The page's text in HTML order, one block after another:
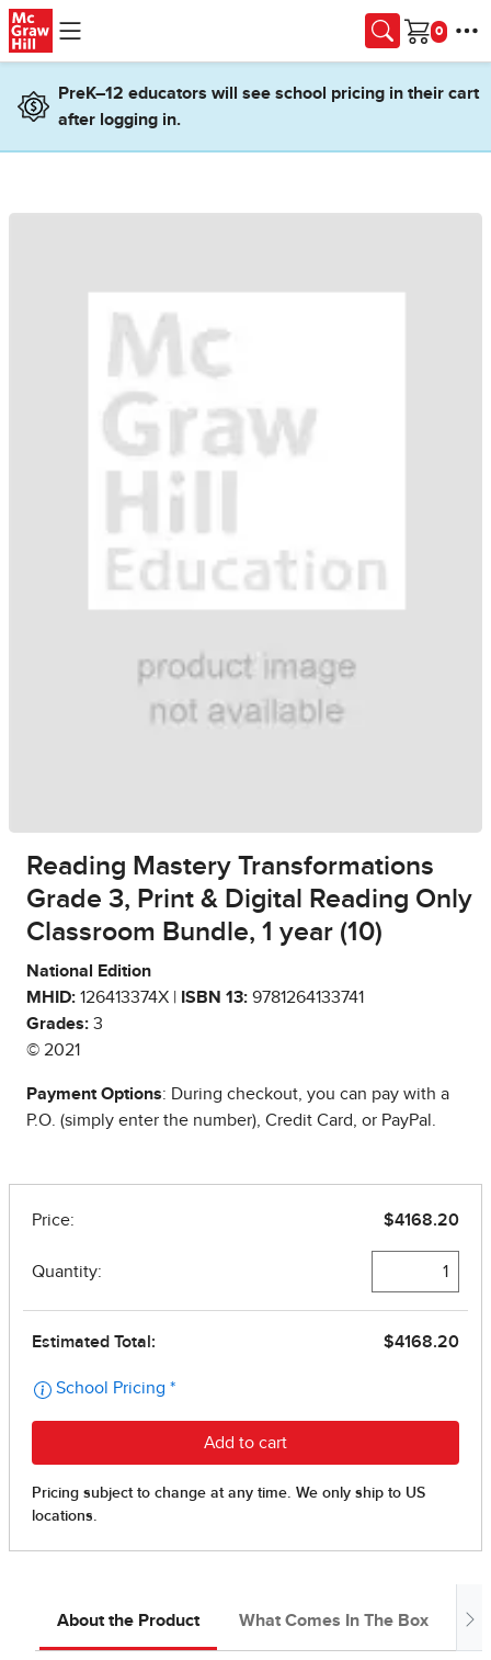
Skip to main content
Cart
PreK–12 educators will see school pricing in their cart
after logging in.
Reading Mastery Transformations
Grade 3, Print & Digital Reading Only
Classroom Bundle, 1 year (10)
National Edition
MHID: 126413374X | ISBN 13: 9781264133741
Grades: 3
© 2021
Payment Options: During checkout, you can pay with a
P.O. (simply enter the number), Credit Card, or PayPal.
About the Product What Comes In The Box